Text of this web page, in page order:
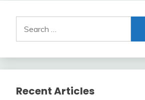
for:
Recent Articles